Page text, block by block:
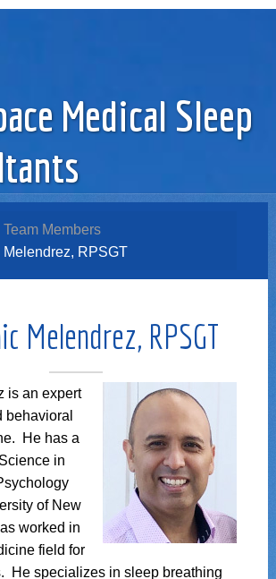
Medical Sleep
Team Members
Melendrez, RPSGT
Melendrez, RPSGT
is an expert
behavioral
He has a
in
of New
worked in
field for
He specializes in sleep breathing